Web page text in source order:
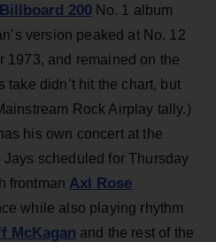
Billboard 200No. 1 album
version peaked at No. 12
1973, and remained on the
take didn’t hit the chart, but
Rock Airplay tally.)
his own concert at the
Jays scheduled for Thursday
frontman Axl Rose
while also playing rhythm
McKagan and the rest of the